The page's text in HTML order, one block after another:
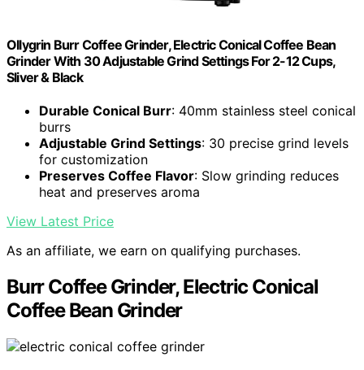
Ollygrin Burr Coffee Grinder, Electric Conical Coffee Bean
Grinder With 30 Adjustable Grind Settings For 2-12 Cups,
Sliver & Black
Durable Conical Burr: 40mm stainless steel conical
burrs
Adjustable Grind Settings: 30 precise grind levels
for customization
Preserves Coffee Flavor: Slow grinding reduces
heat and preserves aroma
View Latest Price
As an affiliate, we earn on qualifying purchases.
Burr Coffee Grinder, Electric Conical
Coffee Bean Grinder